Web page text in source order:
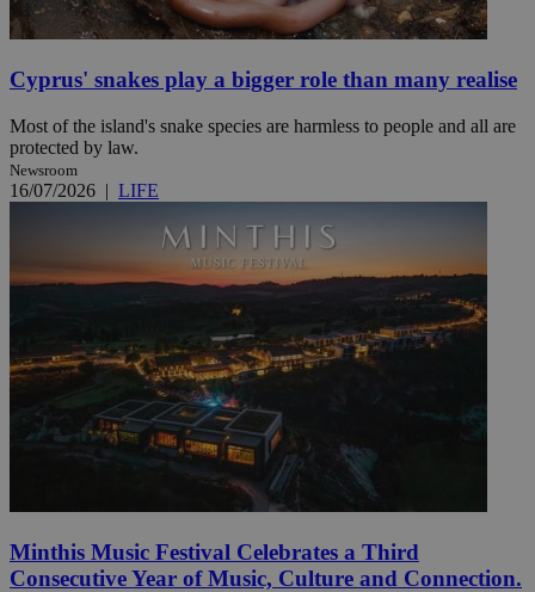
Cyprus' snakes play a bigger role than many realise
Most of the island's snake species are harmless to people and all are
protected by law.
Newsroom
16/07/2026 | LIFE
Minthis Music Festival Celebrates a Third
Consecutive Year of Music, Culture and Connection.